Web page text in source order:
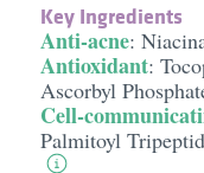
Key Ingredients
Anti-acne:
Antioxidant:
Ascorbyl
Cell-
Palmitoyl